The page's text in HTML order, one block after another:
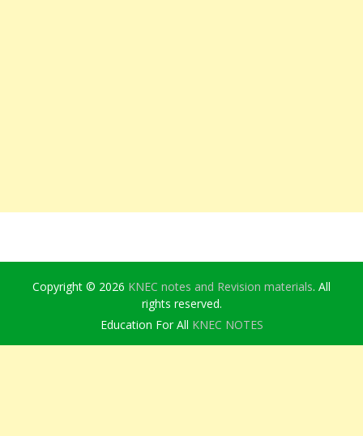
Copyright © 2026 KNEC notes and Revision materials. All
rights reserved.
Education For All KNEC NOTES